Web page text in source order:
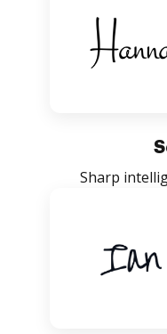
Sharp